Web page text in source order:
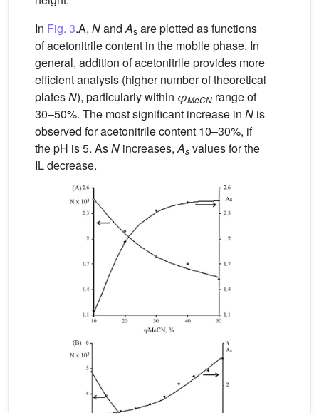
In Fig. 3.A, NandAs are plotted as functions
of acetonitrile content in the mobile phase. In
general, addition of acetonitrile provides more
efficient analysis (higher number of theoretical
platesN), particularly within φMeCN range of
30–50%. The most significant increase in N is
observed for acetonitrile content 10–30%, if
the pH is 5. AsN increases,As values for the
IL decrease.